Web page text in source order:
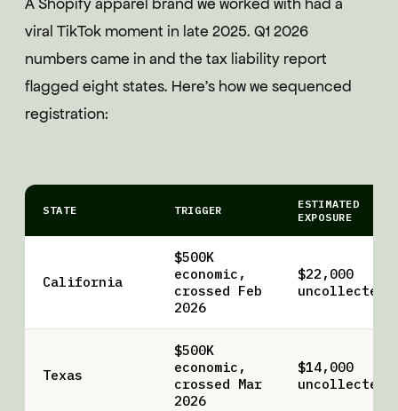
viral TikTok moment in late 2025. Q1 2026
numbers came in and the tax liability report
flagged eight states. Here's how we sequenced
registration:
STATE TRIGGER
ESTIMATED
EXPOSURE
California
$500K
economic,
crossed Feb
2026
$22,000
uncollected
Texas
$500K
economic,
crossed Mar
2026
$14,000
uncollected